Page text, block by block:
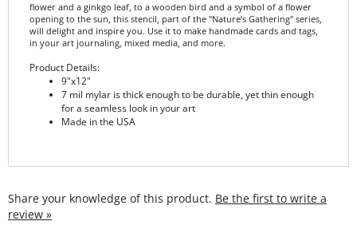
will delight and inspire you. Use it to make handmade cards and tags,
in your art journaling, mixed media, and more.
Product Details:
7 mil mylar is thick enough to be durable, yet thin enough
for a seamless look in your art
Made in the USA